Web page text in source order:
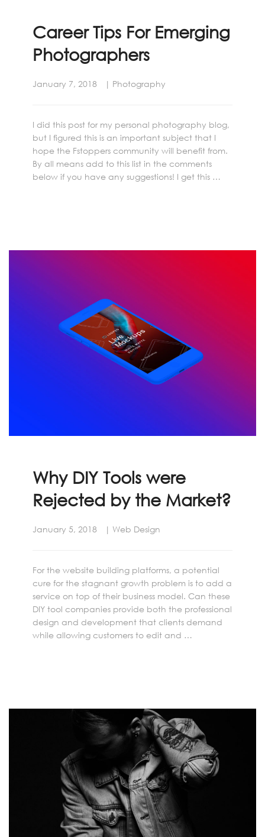
Career Tips For Emerging
Photographers
January 7, 2018 Photography
I did this post for my personal photography blog,
but I figured this is an important subject that I
hope the Fstoppers community will benefit from.
By all means add to this list in the comments
below if you have any suggestions! I get this …
Why DIY Tools were
Rejected by the Market?
January 5, 2018 Web Design
For the website building platforms, a potential
cure for the stagnant growth problem is to add a
service on top of their business model. Can these
DIY tool companies provide both the professional
design and development that clients demand
while allowing customers to edit and …